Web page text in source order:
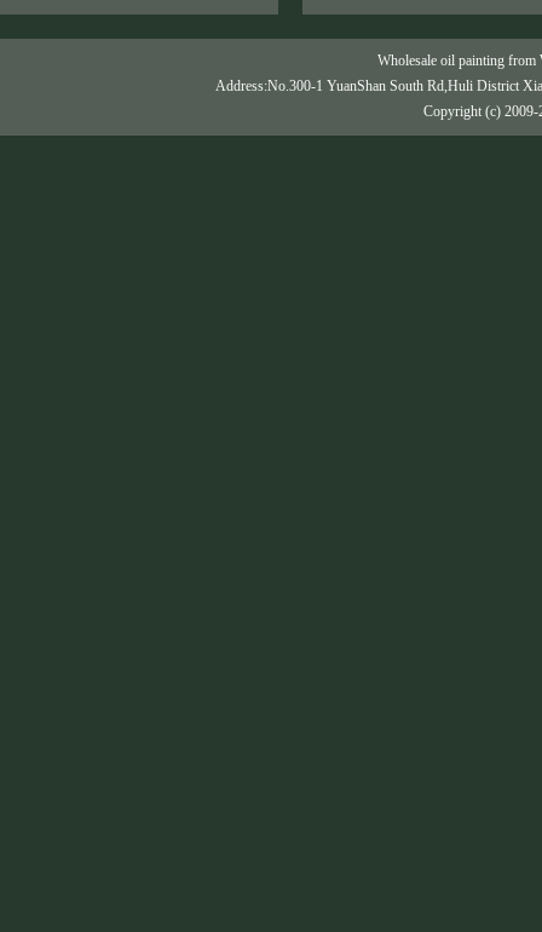
Wholesale oil painting
Address:No.300-1 YuanShan South Rd,Huli District
Copyright (c) 2009-